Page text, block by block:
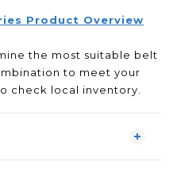
Product Overview
the most suitable belt
to meet your
check local inventory.